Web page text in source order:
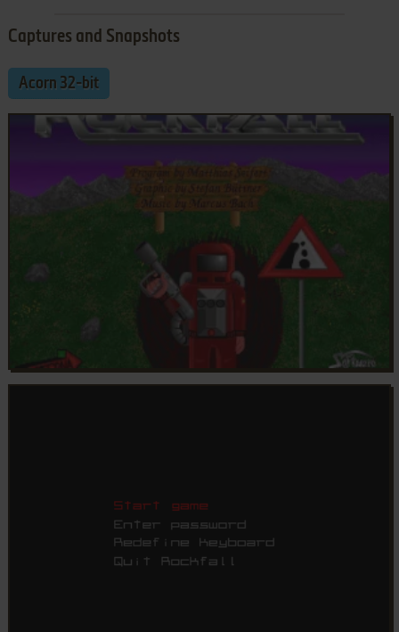
Captures and Snapshots
Acorn 32-bit